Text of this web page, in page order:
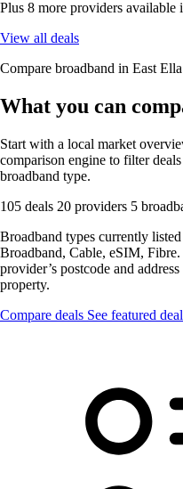
Plus 8 more providers available
View all deals
Compare broadband in East Ella
What you can
Start with a local market
comparison engine to filter
broadband type.
105 deals 20 providers 5
Broadband types currently
Broadband, Cable, eSIM,
provider’s postcode and
property.
Compare deals See featured